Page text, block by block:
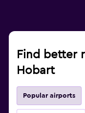
Find better
Hobart
Popular airports